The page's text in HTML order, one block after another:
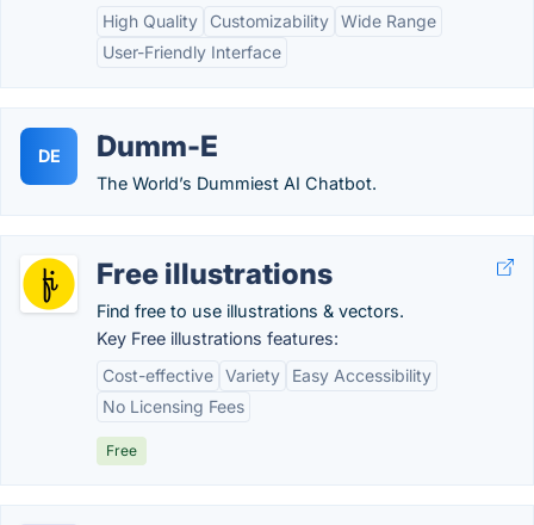
High Quality
Customizability Wide Range
User-Friendly Interface
DE Dumm-E
The World’s Dummiest AI Chatbot.
Free illustrations
Find free to use illustrations & vectors.
Key Free illustrations features:
Cost-effective Variety
Easy Accessibility
No Licensing Fees
Free